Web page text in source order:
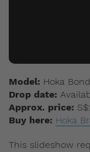
Model: Hoka
Drop date:
Approx. price:
Buy here: Hoka
This slideshow